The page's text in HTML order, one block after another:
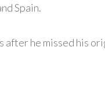
Spain.
after he missed his